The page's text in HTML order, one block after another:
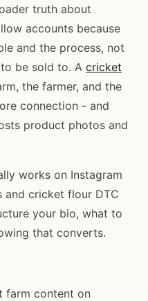
truth about
accounts because
and the process, not
be sold to. A cricket
the farmer, and the
connection - and
product photos and
works on Instagram
and cricket flour DTC
your bio, what to
that converts.
farm content on